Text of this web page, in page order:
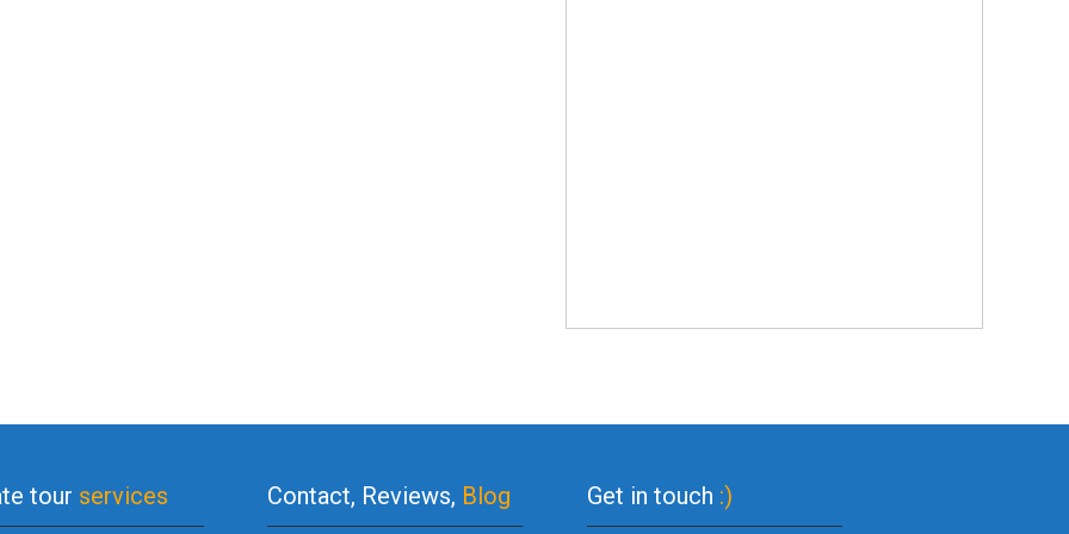
tour services Contact, Reviews, Blog Get in touch :)